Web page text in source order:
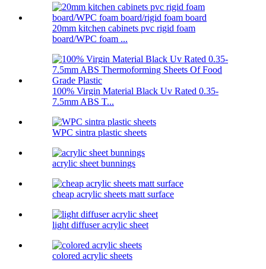
20mm kitchen cabinets pvc rigid foam
board/WPC foam ...
100% Virgin Material Black Uv Rated 0.35-
7.5mm ABS T...
WPC sintra plastic sheets
acrylic sheet bunnings
cheap acrylic sheets matt surface
light diffuser acrylic sheet
colored acrylic sheets